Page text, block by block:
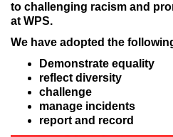
to challenging racism and
at WPS.
We have adopted the
Demonstrate equality
reflect diversity
challenge
manage incidents
report and record